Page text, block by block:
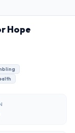
Hope